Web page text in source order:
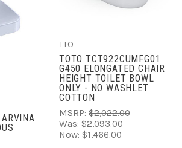
TTO
TOTO TCT922CUMFG01
G450 ELONGATED CHAIR
HEIGHT TOILET BOWL
ONLY - NO WASHLET
COTTON
MSRP: $2,022.00
Was: $2,093.00
Now: $1,466.00